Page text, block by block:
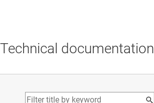
Technical documentation